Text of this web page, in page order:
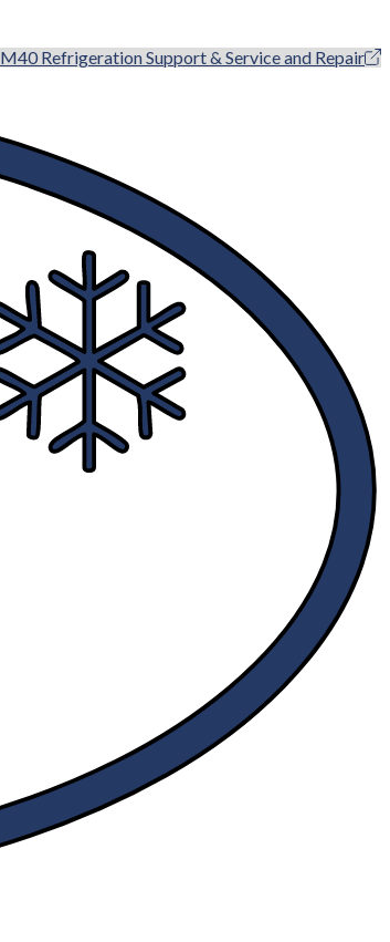
M40 Refrigeration Support & Service and Repair